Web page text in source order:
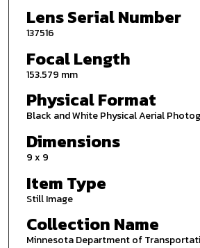
Lens Serial Number
137516
Focal Length
153.579 mm
Physical Format
Black and White Physical Aerial
Dimensions
9 x 9
Item Type
Still Image
Collection Name
Minnesota Department of